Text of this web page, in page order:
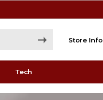
Store Info
Tech